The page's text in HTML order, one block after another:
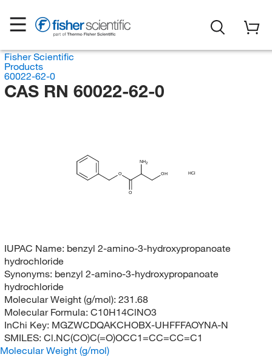
Fisher Scientific
Products
60022-62-0
CAS RN 60022-62-0
O
O
OH
NH2
HCl
IUPAC Name: benzyl 2-amino-3-hydroxypropanoate
hydrochloride
Synonyms: benzyl 2-amino-3-hydroxypropanoate
hydrochloride
Molecular Weight (g/mol): 231.68
Molecular Formula: C10H14ClNO3
InChi Key: MGZWCDQAKCHOBX-UHFFFAOYNA-N
SMILES: Cl.NC(CO)C(=O)OCC1=CC=CC=C1
Molecular Weight (g/mol)